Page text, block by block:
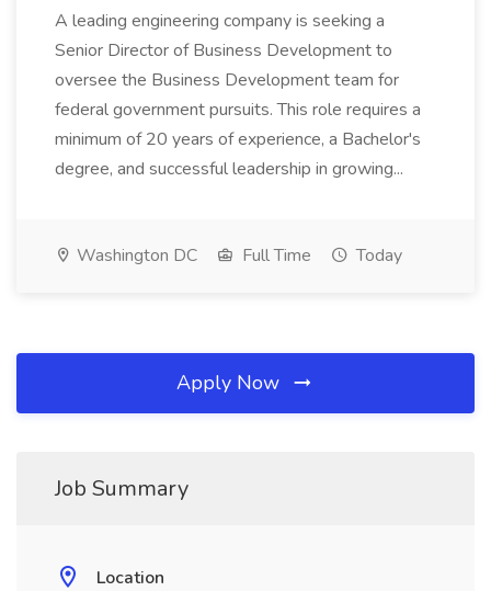
A leading engineering company is seeking a
Senior Director of Business Development to
oversee the Business Development team for
federal government pursuits. This role requires a
minimum of 20 years of experience, a Bachelor's
degree, and successful leadership in growing...
Washington DC Full Time Today
Apply Now
Job Summary
Location